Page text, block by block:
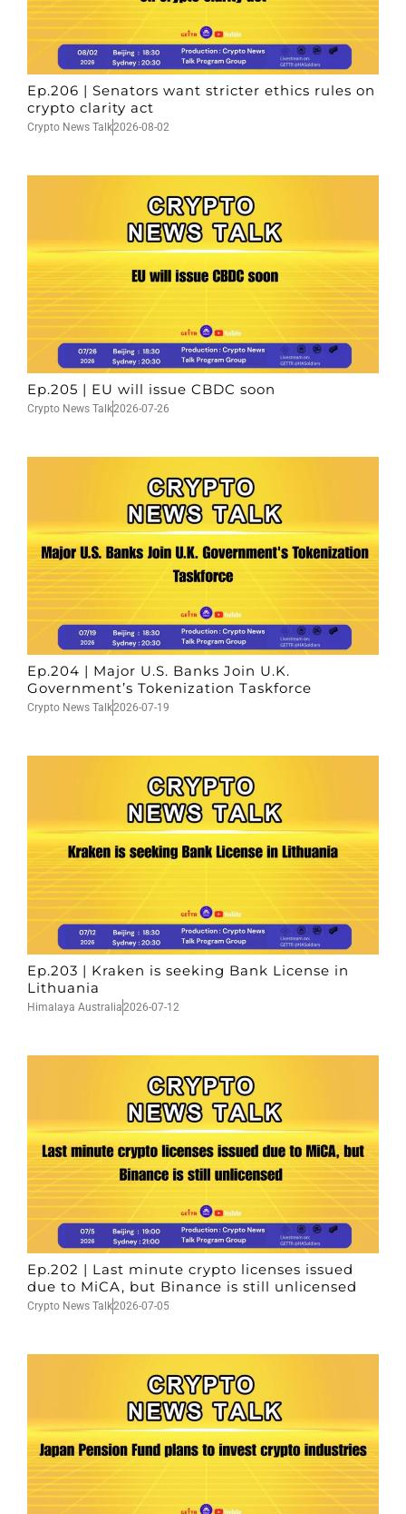
Ep.206 | Senators want stricter ethics rules on
crypto clarity act
Crypto News Talk2026-08-02
Ep.205 | EU will issue CBDC soon
Crypto News Talk2026-07-26
Ep.204 | Major U.S. Banks Join U.K.
Government’s Tokenization Taskforce
Crypto News Talk2026-07-19
Ep.203 | Kraken is seeking Bank License in
Lithuania
Himalaya Australia2026-07-12
Ep.202 | Last minute crypto licenses issued
due to MiCA, but Binance is still unlicensed
Crypto News Talk2026-07-05